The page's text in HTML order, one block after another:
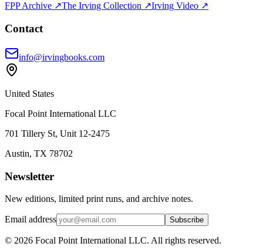
FPP Archive ↗The Irving Collection ↗Irving Video ↗
Contact
info@irvingbooks.com
United States
Focal Point International LLC
701 Tillery St, Unit 12-2475
Austin, TX 78702
Newsletter
New editions, limited print runs, and archive notes.
Email address Subscribe
© 2026 Focal Point International LLC. All rights reserved.